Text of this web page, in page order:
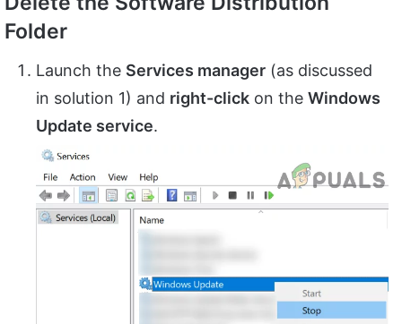
Folder
Launch the Services manager (as discussed
in solution 1) and right-click on the Windows
Update service.